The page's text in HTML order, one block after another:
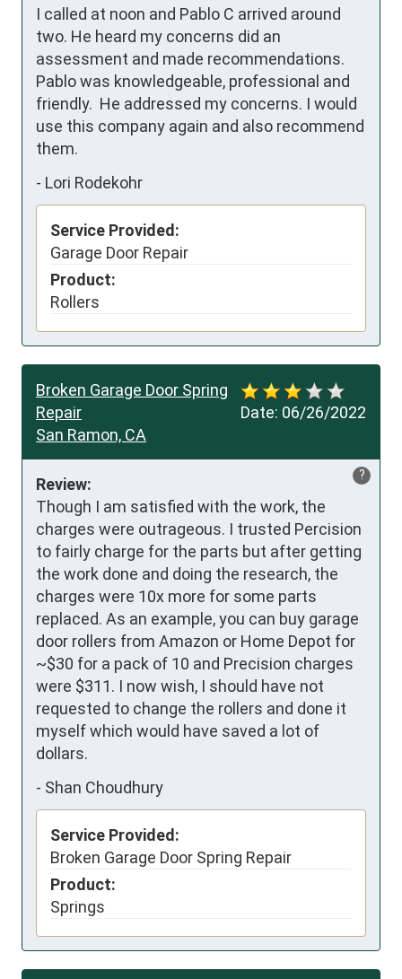
I called at noon and Pablo C arrived around
two. He heard my concerns did an
assessment and made recommendations.
Pablo was knowledgeable, professional and
friendly.  He addressed my concerns. I would
use this company again and also recommend
them.
- Lori Rodekohr
Service Provided:
Garage Door Repair
Product:
Rollers
Date: 06/26/2022
Broken Garage Door Spring
Repair
San Ramon, CA
?
Review:
Though I am satisfied with the work, the
charges were outrageous. I trusted Percision
to fairly charge for the parts but after getting
the work done and doing the research, the
charges were 10x more for some parts
replaced. As an example, you can buy garage
door rollers from Amazon or Home Depot for
~$30 for a pack of 10 and Precision charges
were $311. I now wish, I should have not
requested to change the rollers and done it
myself which would have saved a lot of
dollars.
- Shan Choudhury
Service Provided:
Broken Garage Door Spring Repair
Product:
Springs